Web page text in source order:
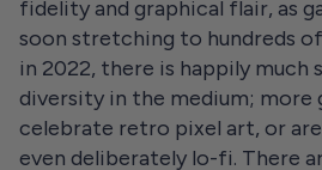
fidelity and graphical flair, as
soon stretching to hundreds of
in 2022, there is happily much
diversity in the medium; more
celebrate retro pixel art, or
even deliberately lo-fi. There